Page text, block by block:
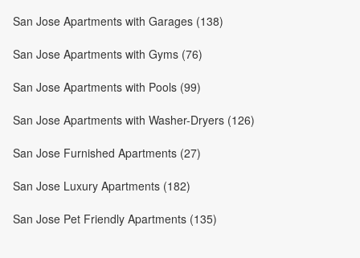
San Jose Apartments with Garages (138)
San Jose Apartments with Gyms (76)
San Jose Apartments with Pools (99)
San Jose Apartments with Washer-Dryers (126)
San Jose Furnished Apartments (27)
San Jose Luxury Apartments (182)
San Jose Pet Friendly Apartments (135)